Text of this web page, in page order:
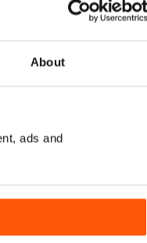
About
ads and
for$1.49